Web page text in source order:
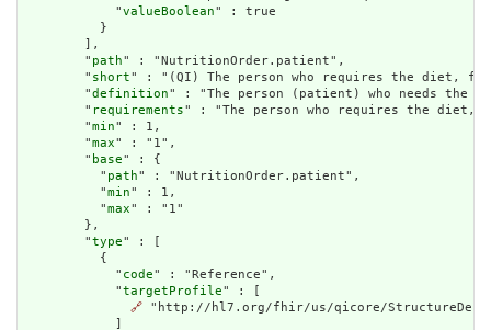
            "
valueBoolean" : true
          }
        ],
        "
path" : "NutritionOrder.patient",
        "
short" : "(QI) The person who requires the diet,
        "
definition" : "The person (patient) who needs
        "
requirements" : "The person who requires the diet,
        "
min" : 1,
        "
max" : "1",
        "
base" : {
          "
path" : "NutritionOrder.patient",
          "
min" : 1,
          "
max" : "1"
        },
        "
type" : [
          {
            "
code" : "Reference",
            "
targetProfile" : [
🔗 "http://hl7.org/fhir/us/qicore/